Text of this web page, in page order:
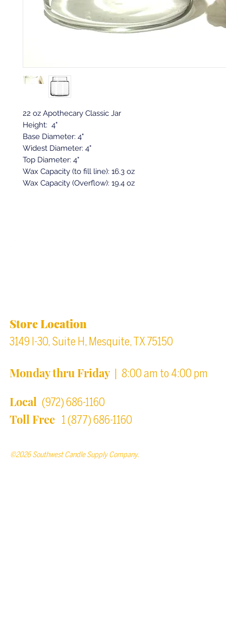
22 oz Apothecary Classic Jar
Height: 4"
Base Diameter: 4"
Widest Diameter: 4"
Top Diameter: 4"
Wax Capacity (to fill line): 16.3 oz
Wax Capacity (Overflow): 19.4 oz
Store Location
3149 I-30, Suite H, Mesquite, TX 75150
Monday thru Friday| 8:00 am to 4:00 pm
Local (972) 686-1160
Toll Free 1 (877) 686-1160
©2026 Southwest Candle Supply Company.